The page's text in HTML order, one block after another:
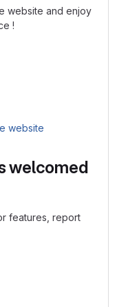
website and enjoy
!
welcomed
features, report